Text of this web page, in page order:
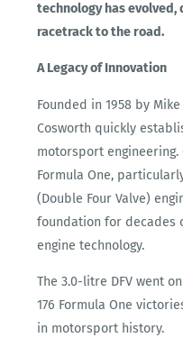
technology has
racetrack to the road.
A Legacy of Innovation
Founded in 1958 by
Cosworth quickly
motorsport engineering.
Formula One,
(Double Four Valve)
foundation for decades
engine technology.
The 3.0-litre DFV went
176 Formula One
in motorsport history.